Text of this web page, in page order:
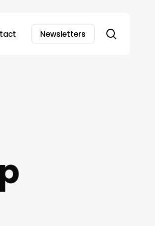
Newsletters